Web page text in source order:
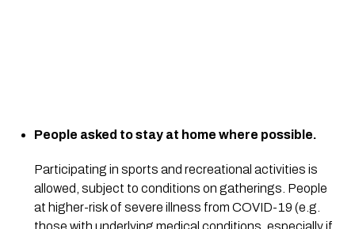
People asked to stay at home where possible.
Participating in sports and recreational activities is
allowed, subject to conditions on gatherings. People
at higher-risk of severe illness from COVID-19 (e.g.